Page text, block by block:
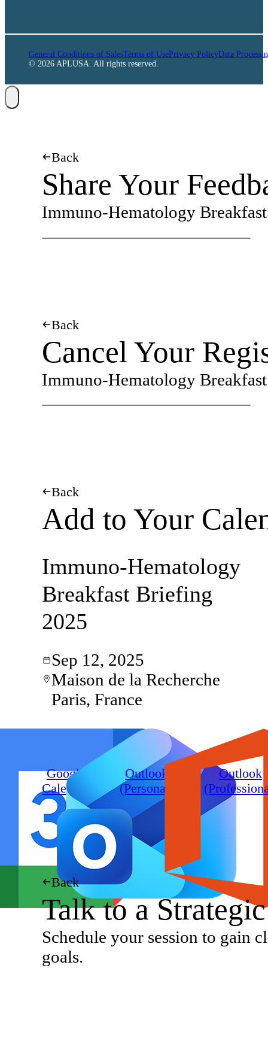
General Conditions of SalesTerms of UsePrivacy PolicyData
© 2026 APLUSA. All rights reserved.
Back
Share Your
Immuno-Hematology
Back
Cancel Your
Immuno-Hematology
Back
Add to Your
Immuno-Hematology
Breakfast Briefing
2025
Sep 12, 2025
Maison de la Recherche
Paris, France
Google
Calendar
Outlook
(Personal)
Outlook
Back
Talk to a
Schedule your session to gain
goals.